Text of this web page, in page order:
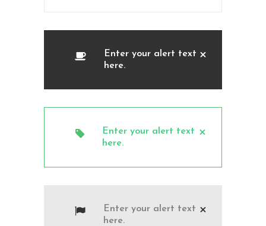
Enter your alert text
here.
Enter your alert text
here.
Enter your alert text
here.